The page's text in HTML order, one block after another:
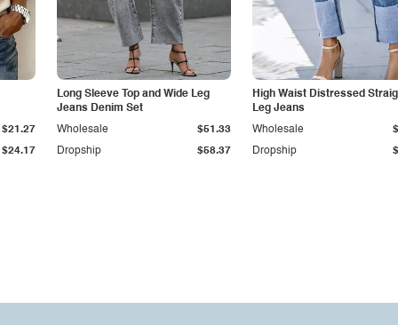
$24.17
$21.27
Long Sleeve Top and Wide Leg
Jeans Denim Set
Dropship $58.37
Wholesale $51.33
High Waist Distressed
Leg Jeans
Dropship
Wholesale